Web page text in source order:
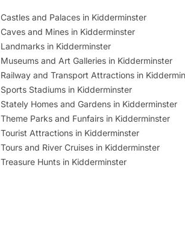
Castles and Palaces in Kidderminster
Caves and Mines in Kidderminster
Landmarks in Kidderminster
Museums and Art Galleries in Kidderminster
Railway and Transport Attractions in
Sports Stadiums in Kidderminster
Stately Homes and Gardens in Kidderminster
Theme Parks and Funfairs in Kidderminster
Tourist Attractions in Kidderminster
Tours and River Cruises in Kidderminster
Treasure Hunts in Kidderminster